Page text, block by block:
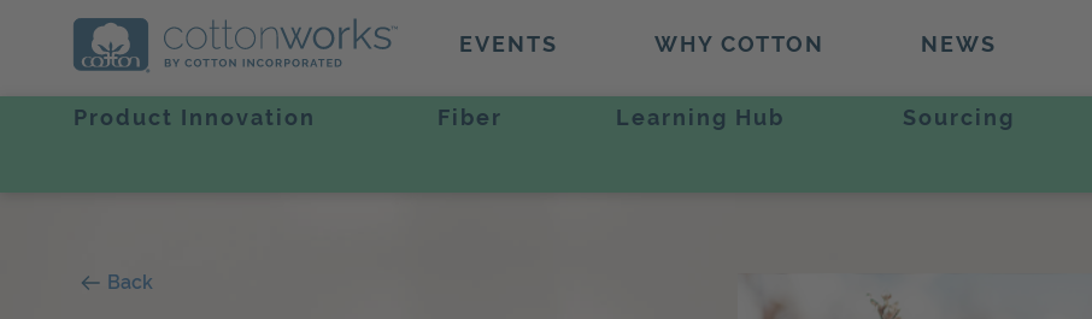
EVENTS WHY COTTON NEWS
Product Innovation Fiber Learning Hub Sourcing
Back